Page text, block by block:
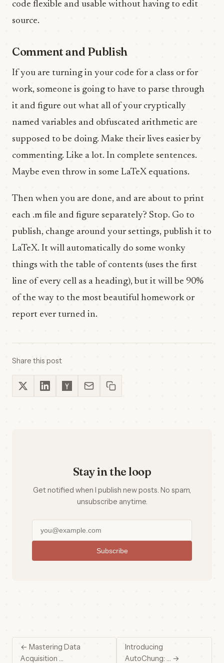
code flexible and usable without having to edit
source.
Comment and Publish
If you are turning in your code for a class or for
work, someone is going to have to parse through
it and figure out what all of your cryptically
named variables and obfuscated arithmetic are
supposed to be doing. Make their lives easier by
commenting. Like a lot. In complete sentences.
Maybe even throw in some LaTeX equations.
Then when you are done, and are about to print
each .m file and figure separately? Stop. Go to
publish, change around your settings, publish it to
LaTeX. It will automatically do some wonky
things with the table of contents (uses the first
line of every cell as a heading), but it will be 90%
of the way to the most beautiful homework or
report ever turned in.
Share this post
Stay in the loop
Get notified when I publish new posts. No spam,
unsubscribe anytime.
Subscribe
← Mastering Data
Acquisition …
Introducing
AutoChung: … →